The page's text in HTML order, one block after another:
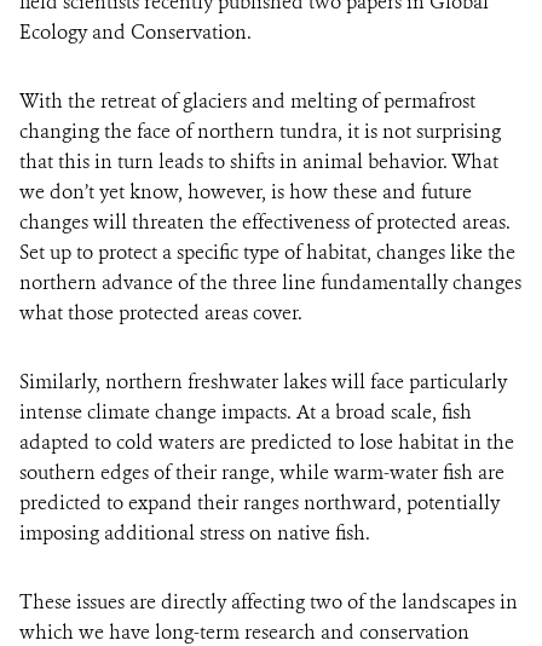
Ecology and Conservation.
With the retreat of glaciers and melting of permafrost
changing the face of northern tundra, it is not surprising
that this in turn leads to shifts in animal behavior. What
we don’t yet know, however, is how these and future
changes will threaten the effectiveness of protected areas.
Set up to protect a specific type of habitat, changes like the
northern advance of the three line fundamentally changes
what those protected areas cover.
Similarly, northern freshwater lakes will face particularly
intense climate change impacts. At a broad scale, fish
adapted to cold waters are predicted to lose habitat in the
southern edges of their range, while warm-water fish are
predicted to expand their ranges northward, potentially
imposing additional stress on native fish.
These issues are directly affecting two of the landscapes in
which we have long-term research and conservation